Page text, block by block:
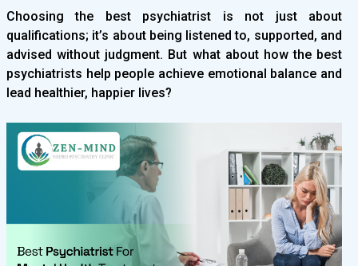
Choosing the best psychiatrist is not just about
qualifications; it’s about being listened to, supported, and
advised without judgment. But what about how the best
psychiatrists help people achieve emotional balance and
lead healthier, happier lives?